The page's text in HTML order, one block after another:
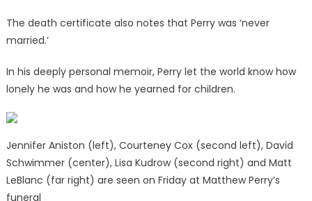
The death certificate also notes that Perry was ‘never
married.’
In his deeply personal memoir, Perry let the world know how
lonely he was and how he yearned for children.
Jennifer Aniston (left), Courteney Cox (second left), David
Schwimmer (center), Lisa Kudrow (second right) and Matt
LeBlanc (far right) are seen on Friday at Matthew Perry’s
funeral